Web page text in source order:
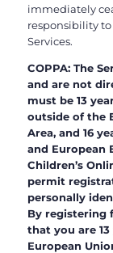
immediately
responsibility
Services.
COPPA: The
and are not
must be 13
outside of the
Area, and 16
and European
Children’s
permit
personally
By registering
that you are
European